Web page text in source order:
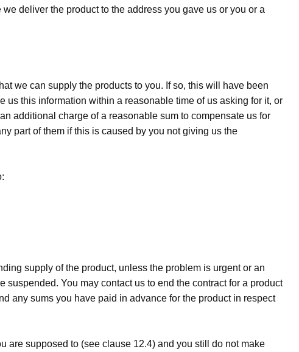
deliver the product to the address you gave us or you or a
we can supply the products to you. If so, this will have been
us this information within a reasonable time of us asking for it, or
additional charge of a reasonable sum to compensate us for
part of them if this is caused by you not giving us the
supply of the product, unless the problem is urgent or an
You may contact us to end the contract for a product
any sums you have paid in advance for the product in respect
are supposed to (see clause 12.4) and you still do not make